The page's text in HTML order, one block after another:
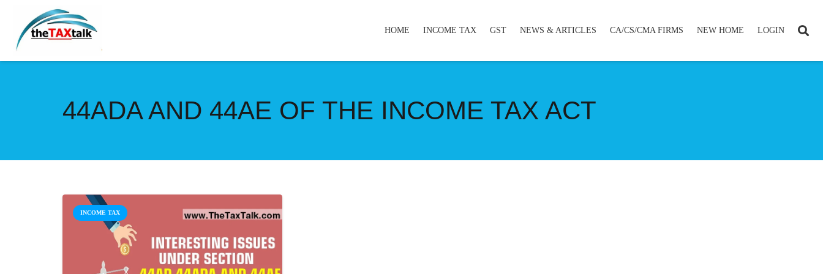
HOME INCOME TAX GST NEWS & ARTICLES CA/CS/CMA FIRMS NEW HOME LOGIN
44ADA AND 44AE OF THE INCOME TAX ACT
INCOME TAX